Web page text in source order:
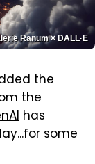
Ranum × DALL·E
the
the
has
some